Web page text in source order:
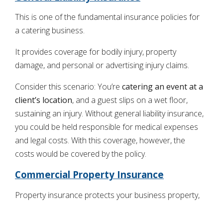
This is one of the fundamental insurance policies for
a catering business.
It provides coverage for bodily injury, property
damage, and personal or advertising injury claims.
Consider this scenario: You’re catering an event at a
client’s location, and a guest slips on a wet floor,
sustaining an injury. Without general liability insurance,
you could be held responsible for medical expenses
and legal costs. With this coverage, however, the
costs would be covered by the policy.
Commercial Property Insurance
Property insurance protects your business property,